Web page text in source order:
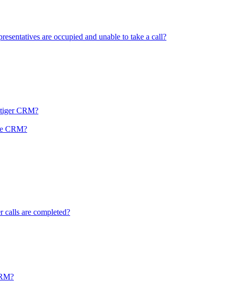
are occupied and unable to take a call?
CRM?
CRM?
calls are completed?